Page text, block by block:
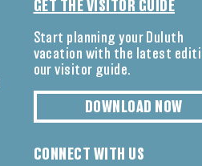
GET THE VISITOR GUIDE
Start planning your Duluth
vacation with the latest
our visitor guide.
DOWNLOAD NOW
CONNECT WITH US